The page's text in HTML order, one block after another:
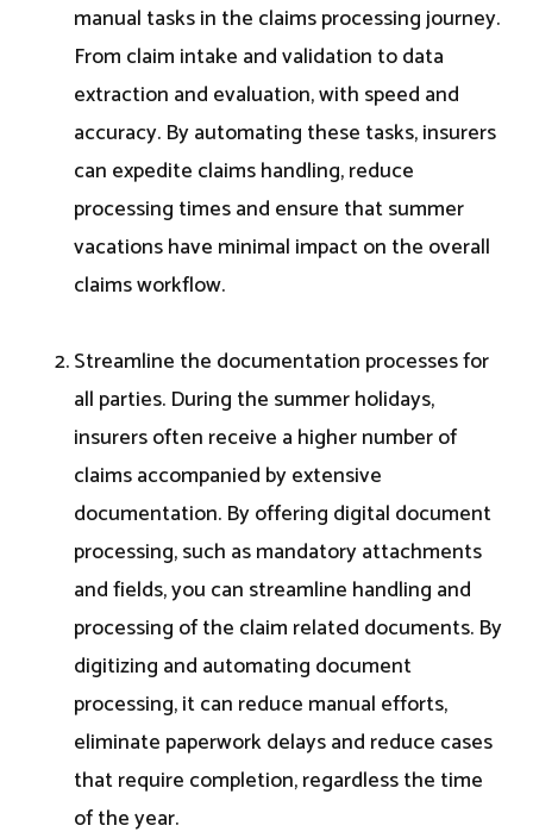
manual tasks in the claims processing journey.
From claim intake and validation to data
extraction and evaluation, with speed and
accuracy. By automating these tasks, insurers
can expedite claims handling, reduce
processing times and ensure that summer
vacations have minimal impact on the overall
claims workflow.
Streamline the documentation processes for
all parties. During the summer holidays,
insurers often receive a higher number of
claims accompanied by extensive
documentation. By offering digital document
processing, such as mandatory attachments
and fields, you can streamline handling and
processing of the claim related documents. By
digitizing and automating document
processing, it can reduce manual efforts,
eliminate paperwork delays and reduce cases
that require completion, regardless the time
of the year.